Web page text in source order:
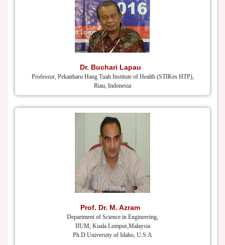
Dr. Buchari Lapau
Professor, Pekanbaru Hang Tuah Institute of Health (STIKes HTP),
Riau, Indonesia
Prof. Dr. M. Azram
Department of Science in Engineering,
IIUM, Kuala Lumpur,Malaysia
Ph.D:University of Idaho, U.S.A